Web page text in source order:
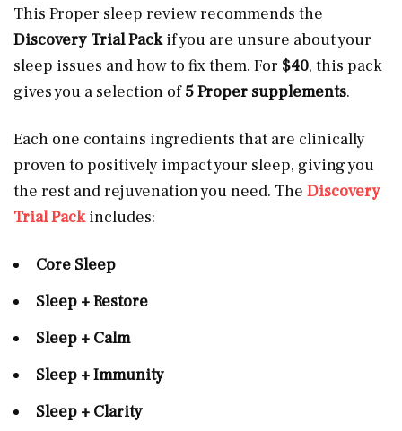
This Proper sleep review recommends the
Discovery Trial Packif you are unsure about your
sleep issues and how to fix them. For $40, this pack
gives you a selection of5 Proper supplements.
Each one contains ingredients that are clinically
provento positively impact your sleep, giving you
the rest and rejuvenation you need. The Discovery
Trial Packincludes:
Core Sleep
Sleep + Restore
Sleep + Calm
Sleep + Immunity
Sleep + Clarity